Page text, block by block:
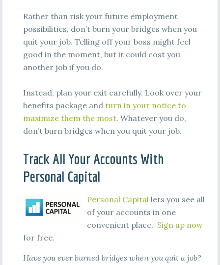
Rather than risk your future employment
possibilities, don’t burn your bridges when you
quit your job. Telling off your boss might feel
good in the moment, but it could cost you
another job if you do.
Instead, plan your exit carefully. Look over your
benefits package and turn in your notice to
maximize them the most. Whatever you do,
don’t burn bridges when you quit your job.
Track All Your Accounts With
Personal Capital
Personal Capitallets you see all
of your accounts in one
convenient place. Sign up now
for free.
Have you ever burned bridges when you quit a job?